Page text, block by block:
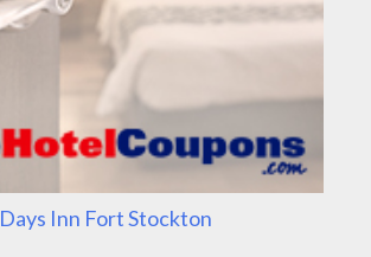
Days Inn Fort Stockton